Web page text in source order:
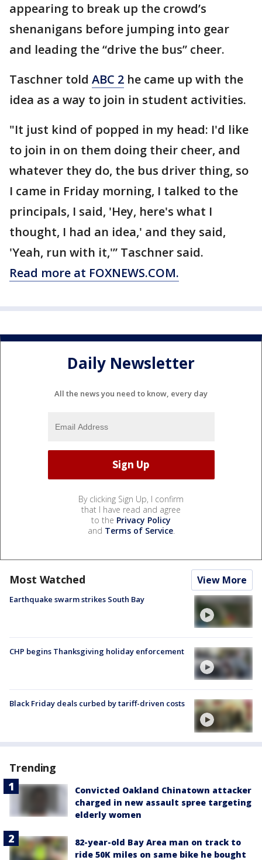
appearing to break up the crowd’s
shenanigans before jumping into gear
and leading the “drive the bus” cheer.
Taschner told ABC 2 he came up with the
idea as a way to join in student activities.
"It just kind of popped in my head: I'd like
to join in on them doing their cheer, and
whatever they do, the bus driver thing, so
I came in Friday morning, I talked to the
principals, I said, 'Hey, here's what I
thought, I had an idea,' and they said,
'Yeah, run with it,'” Taschner said.
Read more at FOXNEWS.COM.
Daily Newsletter
All the news you need to know, every day
By clicking Sign Up, I confirm
that I have read and agree
to the Privacy Policy
and Terms of Service.
Most Watched View More
Earthquake swarm strikes South Bay
CHP begins Thanksgiving holiday enforcement
Black Friday deals curbed by tariff-driven costs
Trending
Convicted Oakland Chinatown attacker
charged in new assault spree targeting
elderly women
82-year-old Bay Area man on track to
ride 50K miles on same bike he bought